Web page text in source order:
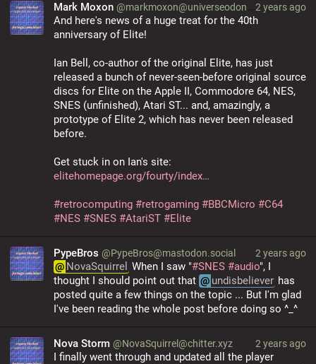
2 years ago
Mark Moxon @markmoxon@universeodon.com
And here's news of a huge treat for the 40th
anniversary of Elite!
Ian Bell, co-author of the original Elite, has just
released a bunch of never-seen-before original source
discs for Elite on the Apple II, Commodore 64, NES,
SNES (unfinished), Atari ST... and, amazingly, a
prototype of Elite 2, which has never been released
before.
Get stuck in on Ian's site:
elitehomepage.org/fourty/index
#retrocomputing #retrogaming #BBCMicro #C64
#NES #SNES #AtariST #Elite
2 years ago
PypeBros @PypeBros@mastodon.social
@ NovaSquirrel When I saw "#SNES #audio", I
thought I should point out that @ undisbeliever has
posted quite a few things on the topic ... But I'm glad
I've been reading the whole post before doing so ^_^
2 years ago
Nova Storm @NovaSquirrel@chitter.xyz
I finally went through and updated all the player